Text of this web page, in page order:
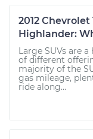
2012 Chevrolet
Highlander:
Large SUVs are
of different
majority of the
gas mileage,
ride along...